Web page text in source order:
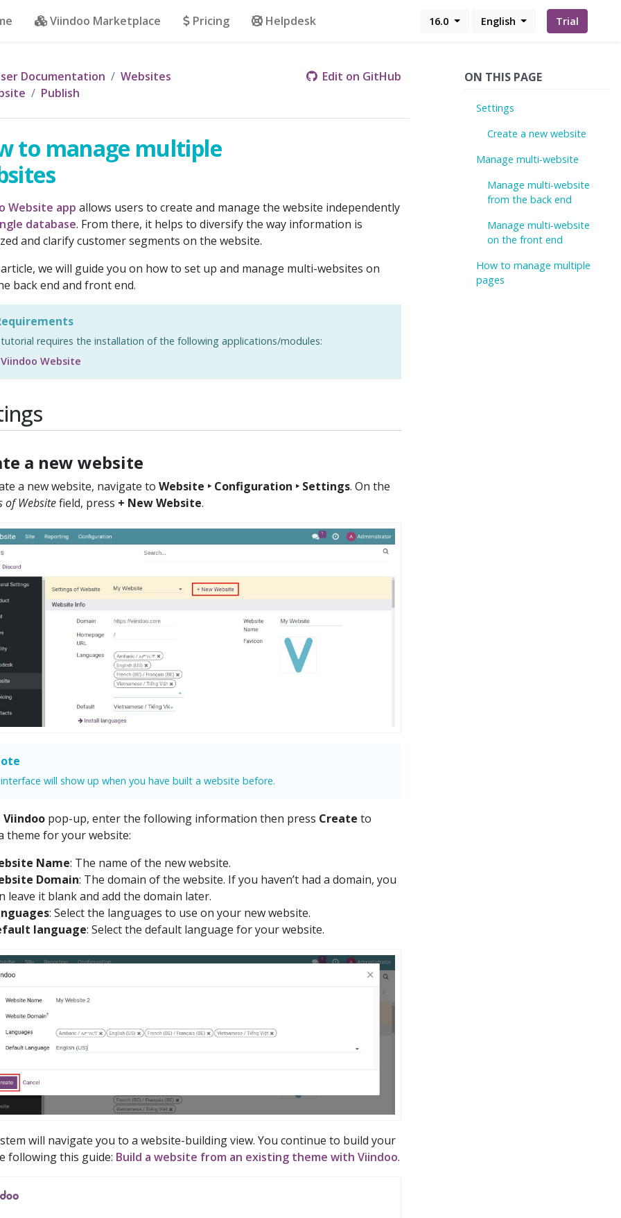
Viindoo Marketplace Pricing Helpdesk 16.0 English Trial
Documentation
Websites
Publish
Edit on GitHub
to manage multiple
Website app allows users to create and manage the website independently
database. From there, it helps to diversify the way information is
and clarify customer segments on the website.
we will guide you on how to set up and manage multi-websites on
back end and front end.
requires the installation of the following applications/modules:
Viindoo Website
a new website
a new website, navigate to Website ‣ Configuration ‣ Settings. On the
of Websitefield, press + New Website.
will show up when you have built a website before.
Viindoo pop-up, enter the following information then press Create to
theme for your website:
Name: The name of the new website.
Domain: The domain of the website. If you haven’t had a domain, you
leave it blank and add the domain later.
: Select the languages to use on your new website.
language: Select the default language for your website.
will navigate you to a website-building view. You continue to build your
following this guide: Build a website from an existing theme with Viindoo.
ON THIS PAGE
Settings
Create a new website
Manage multi-website
Manage multi-website
from the back end
Manage multi-website
on the front end
How to manage multiple
pages